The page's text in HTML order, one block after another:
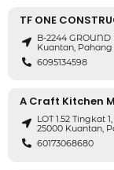
TF ONE
B-2244
Kuantan, Pahang
6095134598
A Craft Kitchen
LOT 1.52 Tingkat
25000 Kuantan,
60173068680